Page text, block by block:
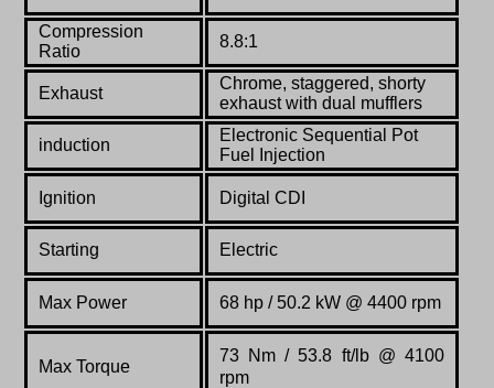
Compression
Ratio
8.8:1
Exhaust
Chrome, staggered, shorty
exhaust with dual mufflers
induction
Electronic Sequential Pot
Fuel Injection
Ignition Digital CDI
Starting Electric
Max Power 68 hp / 50.2 kW @ 4400 rpm
Max Torque
73 Nm / 53.8 ft/lb @ 4100
rpm